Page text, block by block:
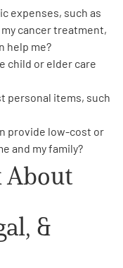
expenses, such as
cancer treatment,
help me?
child or elder care
personal items, such
provide low-cost or
and my family?
About
&